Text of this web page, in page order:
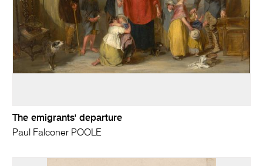
The emigrants' departure
Paul Falconer POOLE